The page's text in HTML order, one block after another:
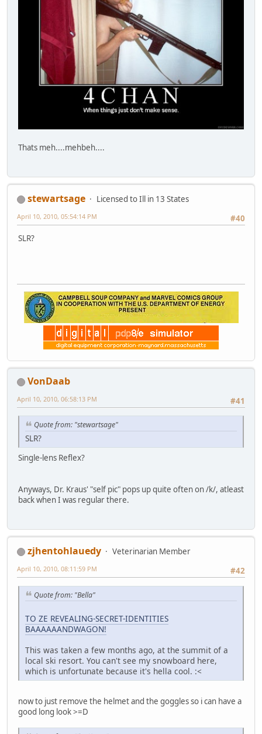
Thats meh....mehbeh....
stewartsage
Licensed to Ill in 13 States
#40
April 10, 2010, 05:54:14 PM
SLR?
VonDaab
#41
April 10, 2010, 06:58:13 PM
Quote from: "stewartsage"
SLR?
Single-lens Reflex?
Anyways, Dr. Kraus' "self pic" pops up quite often on /k/, atleast
back when I was regular there.
zjhentohlauedy
Veterinarian Member
#42
April 10, 2010, 08:11:59 PM
Quote from: "Bella"
TO ZE REVEALING-SECRET-IDENTITIES
BAAAAAANDWAGON!
This was taken a few months ago, at the summit of a
local ski resort. You can't see my snowboard here,
which is unfortunate because it's hella cool. :<
now to just remove the helmet and the goggles so i can have a
good long look >=D